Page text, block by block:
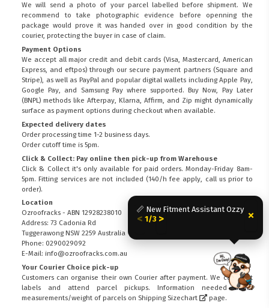
We will send a photo of your parcel labelled before shipment. We
recommend to take photographic evidence before openning the
package would prove it was handed over in good condition by the
courier, protecting the buyer in case of claim.
Payment Options
We accept all major credit and debit cards (Visa, Mastercard, American
Express, and eftpos) through our secure payment partners (Square and
Stripe), as well as PayPal and popular digital wallets including Apple Pay,
Google Pay, and Samsung Pay where supported. Buy Now, Pay Later
(BNPL) methods like Afterpay, Klarna, Affirm, and Zip might dynamically
surface as payment options during checkout when available.
Expected delivery dates
Order processing time 1-2 business days.
Order cutoff time is 5pm.
Click & Collect: Pay online then pick-up from Warehouse
Click & Collect it's only available for paid orders. Monday-Friday 8am-
5pm. Fitting services are not included (140/h fee apply, call us prior to
order).
Location
Ozroofracks - ABN 12928238010
Address: 73 Cadonia Rd
Tuggerawong NSW 2259 Australia
Phone: 0290029092
E-Mail: info@ozroofracks.com.au
Your Courier Choice pick-up
Customers can organise their own Courier after payment. We can print
labels and attend parcel pickups. Information needed about
measurements/weight of parcels on Shipping Sizechart page.
×
📏 New Fitment Assistant Ozzy
< 1/3 >